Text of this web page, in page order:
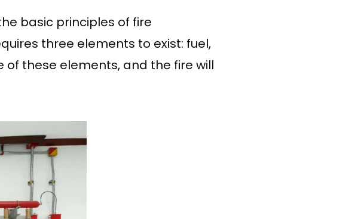
basic principles of fire
three elements to exist: fuel,
of these elements, and the fire will